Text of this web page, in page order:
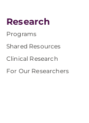
Research
Programs
Shared Resources
Clinical Research
For Our Researchers